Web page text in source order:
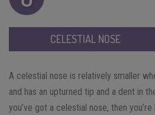
CELESTIAL NOSE
A celestial nose is relatively smaller
and has an upturned tip and a dent in
you’ve got a celestial nose, then